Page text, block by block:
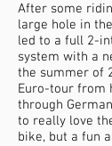
After some
large hole in
led to a full 2-
system with a
the summer of
Euro-tour from
through
to really love
bike, but a fun